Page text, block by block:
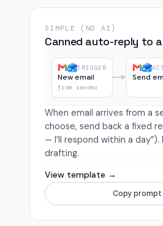
SIMPLE (NO AI)
Canned auto-reply to
TRIGGER
New email
from sender
Send
When email arrives from a
choose, send back a fixed
— I’ll respond within a day”).
drafting.
View template →
Copy prompt